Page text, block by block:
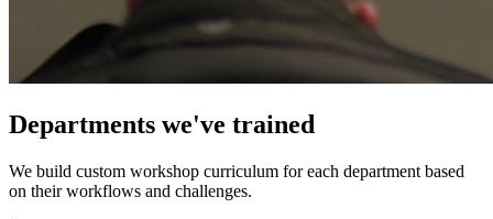
Departments we've trained
We build custom workshop curriculum for each department based
on their workflows and challenges.